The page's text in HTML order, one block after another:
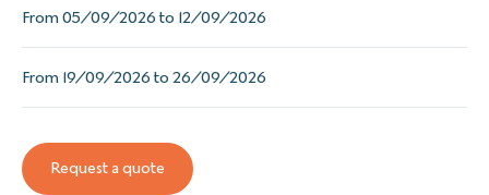
From 05/09/2026 to 12/09/2026
From 19/09/2026 to 26/09/2026
Request a quote